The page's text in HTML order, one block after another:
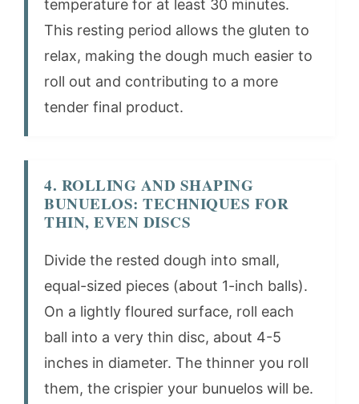
temperature for at least 30 minutes.
This resting period allows the gluten to
relax, making the dough much easier to
roll out and contributing to a more
tender final product.
4. ROLLING AND SHAPING
BUNUELOS: TECHNIQUES FOR
THIN, EVEN DISCS
Divide the rested dough into small,
equal-sized pieces (about 1-inch balls).
On a lightly floured surface, roll each
ball into a very thin disc, about 4-5
inches in diameter. The thinner you roll
them, the crispier your bunuelos will be.